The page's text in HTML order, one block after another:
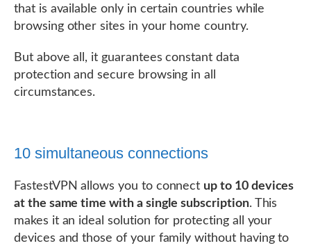
that is available only in certain countries while
browsing other sites in your home country.
But above all, it guarantees constant data
protection and secure browsing in all
circumstances.
10 simultaneous connections
FastestVPN allows you to connect up to 10 devices
at the same time with a single subscription. This
makes it an ideal solution for protecting all your
devices and those of your family without having to